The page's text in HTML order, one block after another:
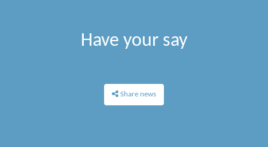
Have your say
Share news